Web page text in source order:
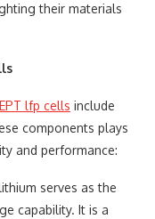
their materials
lfp cells include
components plays
and performance:
serves as the
capability. It is a